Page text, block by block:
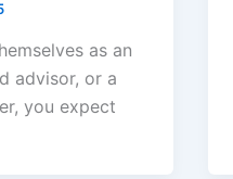
as an
advisor, or a
you expect